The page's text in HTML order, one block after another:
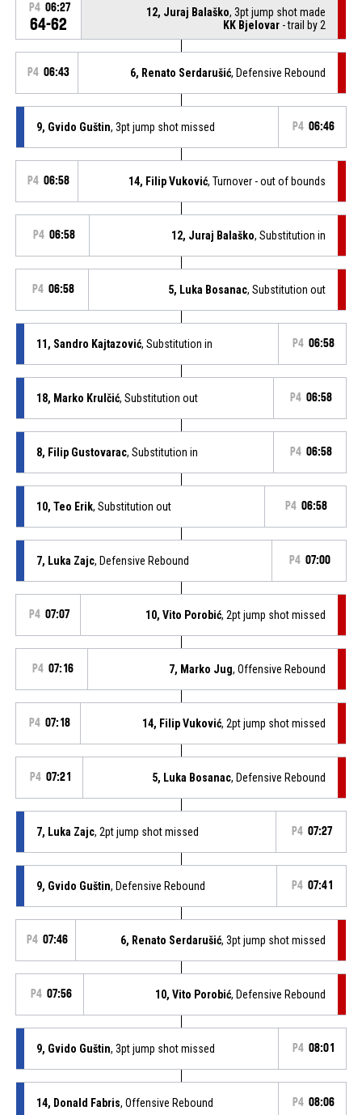
P4 06:27
64-62
12, Juraj Balaško, 3pt jump shot made
KK Bjelovar - trail by 2
P4 06:43 6, Renato Serdarušić, Defensive Rebound
9, Gvido Guštin, 3pt jump shot missed P4 06:46
P4 06:58 14, Filip Vuković, Turnover - out of bounds
P4 06:58 12, Juraj Balaško, Substitution in
P4 06:58 5, Luka Bosanac, Substitution out
11, Sandro Kajtazović, Substitution in P4 06:58
18, Marko Krulčić, Substitution out P4 06:58
8, Filip Gustovarac, Substitution in P4 06:58
10, Teo Erik, Substitution out P4 06:58
7, Luka Zajc, Defensive Rebound P4 07:00
P4 07:07 10, Vito Porobić, 2pt jump shot missed
P4 07:16 7, Marko Jug, Offensive Rebound
P4 07:18 14, Filip Vuković, 2pt jump shot missed
P4 07:21 5, Luka Bosanac, Defensive Rebound
7, Luka Zajc, 2pt jump shot missed P4 07:27
9, Gvido Guštin, Defensive Rebound P4 07:41
P4 07:46 6, Renato Serdarušić, 3pt jump shot missed
P4 07:56 10, Vito Porobić, Defensive Rebound
9, Gvido Guštin, 3pt jump shot missed P4 08:01
14, Donald Fabris, Offensive Rebound P4 08:06